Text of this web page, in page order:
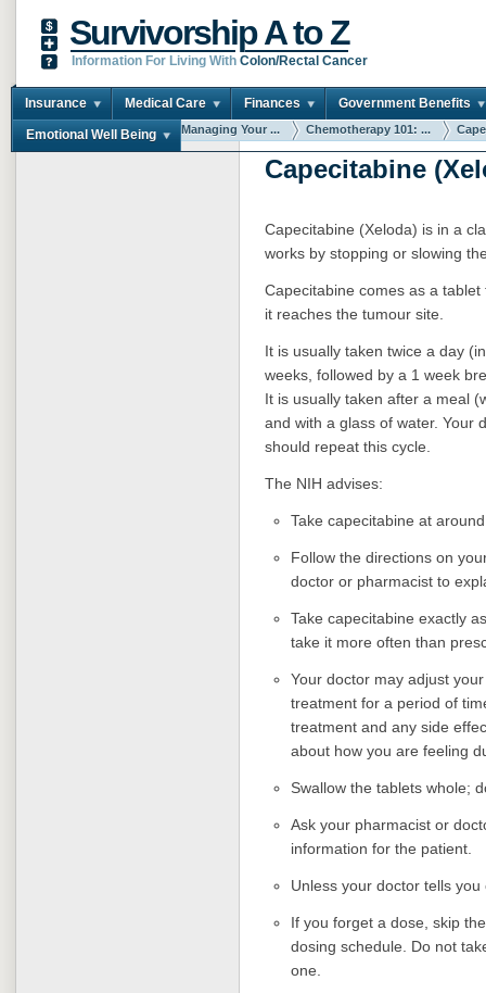
Survivorship A to Z
Information For Living With Colon/Rectal Cancer
Insurance Medical Care Finances Government Benefits
Emotional Well Being
You are here: Home Managing Your ... Chemotherapy 101: ...
Capecitabine
Capecitabine (Xeloda) is in a
works by stopping or slowing
Capecitabine comes as a
it reaches the tumour site.
It is usually taken twice a day
weeks, followed by a 1 week
It is usually taken after a meal
and with a glass of water. Your
should repeat this cycle.
The NIH advises:
Take capecitabine at
Follow the directions on
doctor or pharmacist to
Take capecitabine exactly
take it more often than
Your doctor may adjust
treatment for a period of
treatment and any side
about how you are feeling
Swallow the tablets whole;
Ask your pharmacist or
information for the patient.
Unless your doctor tells
If you forget a dose, skip
dosing schedule. Do not
one.